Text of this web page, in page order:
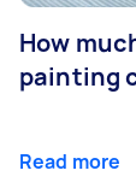
How
painting
Read more